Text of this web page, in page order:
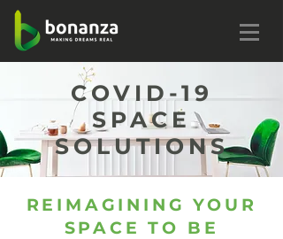
COVID-19
SPACE
SOLUTIONS
REIMAGINING YOUR
SPACE TO BE